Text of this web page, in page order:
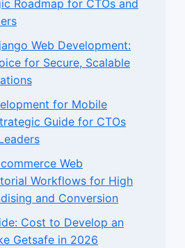
Roadmap for CTOs and
Web Development:
for Secure, Scalable
for Mobile
Guide for CTOs
Web
Workflows for High
and Conversion
Cost to Develop an
Getsafe in 2026